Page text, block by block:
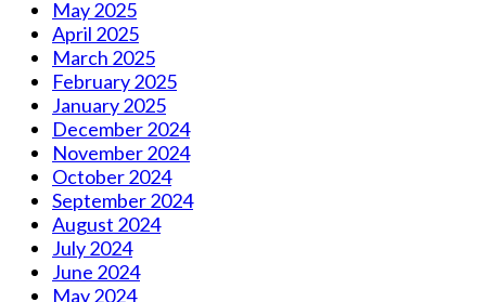
May 2025
April 2025
March 2025
February 2025
January 2025
December 2024
November 2024
October 2024
September 2024
August 2024
July 2024
June 2024
May 2024